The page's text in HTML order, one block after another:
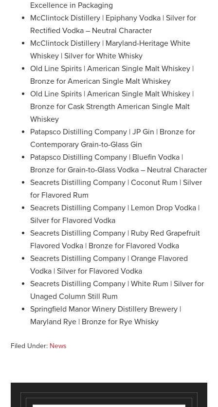
Excellence in Packaging
McClintock Distillery | Epiphany Vodka | Silver for
Rectified Vodka – Neutral Character
McClintock Distillery | Maryland-Heritage White
Whiskey | Silver for White Whisky
Old Line Spirits | American Single Malt Whiskey |
Bronze for American Single Malt Whiskey
Old Line Spirits | American Single Malt Whiskey |
Bronze for Cask Strength American Single Malt
Whiskey
Patapsco Distilling Company | JP Gin | Bronze for
Contemporary Grain-to-Glass Gin
Patapsco Distilling Company | Bluefin Vodka |
Bronze for Grain-to-Glass Vodka – Neutral Character
Seacrets Distilling Company | Coconut Rum | Silver
for Flavored Rum
Seacrets Distilling Company | Lemon Drop Vodka |
Silver for Flavored Vodka
Seacrets Distilling Company | Ruby Red Grapefruit
Flavored Vodka | Bronze for Flavored Vodka
Seacrets Distilling Company | Orange Flavored
Vodka | Silver for Flavored Vodka
Seacrets Distilling Company | White Rum | Silver for
Unaged Column Still Rum
Springfield Manor Winery Distillery Brewery |
Maryland Rye | Bronze for Rye Whisky
Filed Under: News